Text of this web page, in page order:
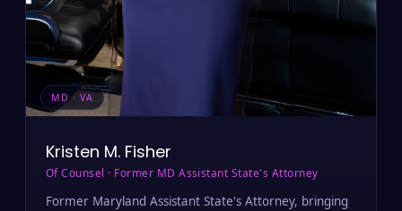
MD · VA
Kristen M. Fisher
Of Counsel · Former MD Assistant State's Attorney
Former Maryland Assistant State's Attorney, bringing